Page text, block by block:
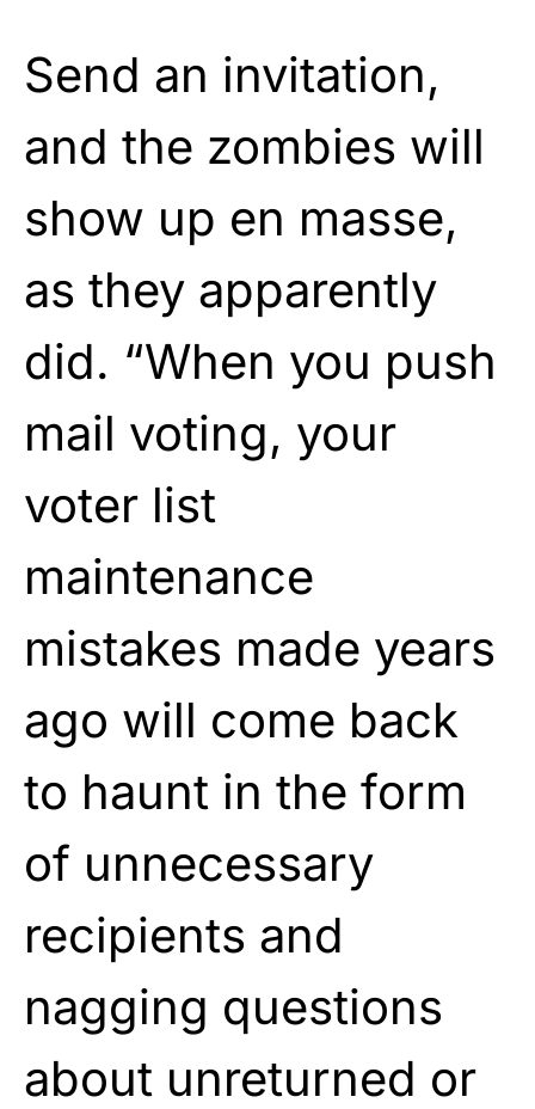
Send an invitation,
and the zombies will
show up en masse,
as they apparently
did. “When you push
mail voting, your
voter list
maintenance
mistakes made years
ago will come back
to haunt in the form
of unnecessary
recipients and
nagging questions
about unreturned or